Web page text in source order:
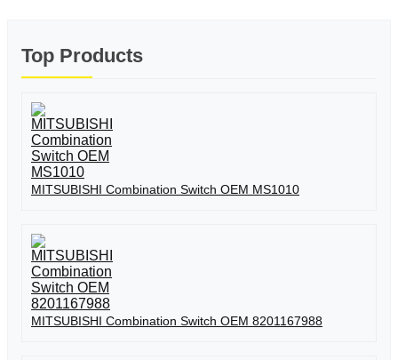
Top Products
MITSUBISHI Combination Switch OEM MS1010
MITSUBISHI Combination Switch OEM 8201167988